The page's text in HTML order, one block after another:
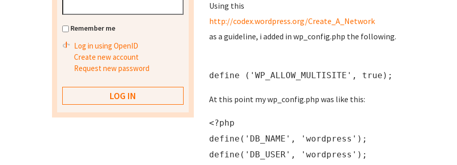
Using this
http://codex.wordpress.org/Create_A_Network
as a guideline, i added in wp_config.php the following.
define ('WP_ALLOW_MULTISITE', true);
At this point my wp_config.php was like this:
<?php
define('DB_NAME', 'wordpress');
define('DB_USER', 'wordpress');
Remember me
Log in using OpenID
Create new account
Request new password